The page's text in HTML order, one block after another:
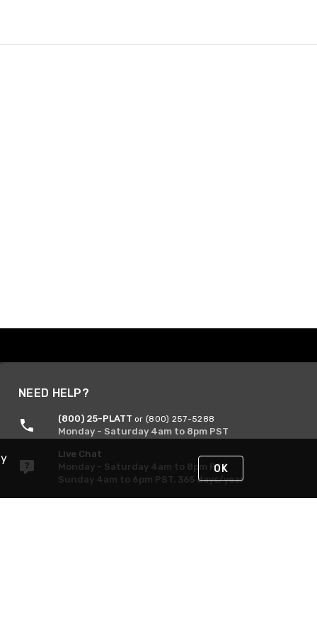
NEED HELP?
(800) 25-PLATT or (800) 257-5288
Monday - Saturday 4am to 8pm PST
Live Chat
Monday - Saturday 4am to 8pm PST
Sunday 4am to 6pm PST, 365 days/year
OK